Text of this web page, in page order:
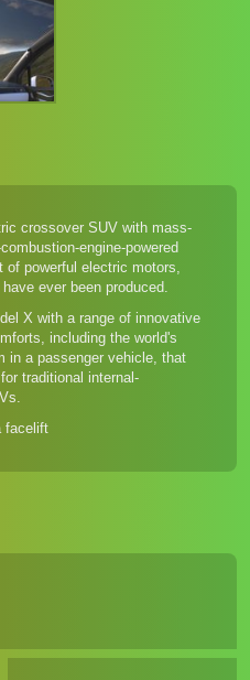
crossover SUV with mass-
engine-powered
of powerful electric motors,
ever been produced.
X with a range of innovative
including the world's
in a passenger vehicle, that
traditional internal-
facelift